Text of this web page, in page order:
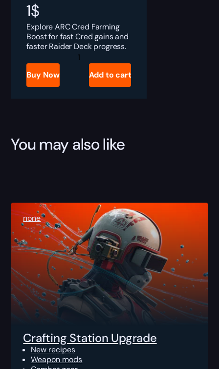
1$
Explore ARC Cred Farming
Boost for fast Cred gains and
faster Raider Deck progress.
ARC
Raiders
Farming
Buy Now Add to cart
You may also like
none
Crafting Station Upgrade
New recipes
Weapon mods